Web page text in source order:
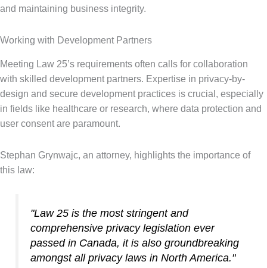
and maintaining business integrity.
Working with Development Partners
Meeting Law 25’s requirements often calls for collaboration
with skilled development partners. Expertise in privacy-by-
design and secure development practices is crucial, especially
in fields like healthcare or research, where data protection and
user consent are paramount.
Stephan Grynwajc, an attorney, highlights the importance of
this law:
"Law 25 is the most stringent and
comprehensive privacy legislation ever
passed in Canada, it is also groundbreaking
amongst all privacy laws in North America."